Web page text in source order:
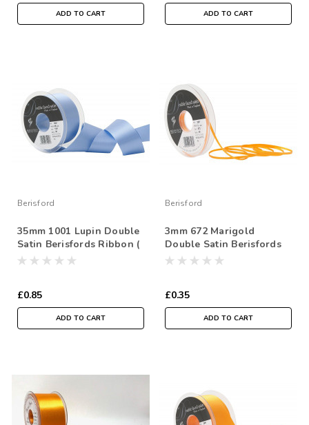
ADD TO CART ADD TO CART
Berisford
35mm 1001 Lupin Double
Satin Berisfords Ribbon (
Sold per Metre)
£0.85
ADD TO CART
Berisford
3mm 672 Marigold
Double Satin Berisfords
Ribbon ( Sold per Metre)
£0.35
ADD TO CART